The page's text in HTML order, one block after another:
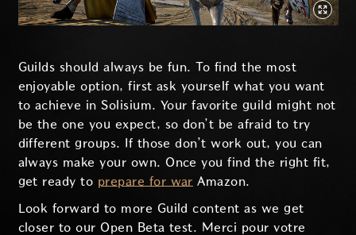
Guilds should always be fun. To find the most
enjoyable option, first ask yourself what you want
to achieve in Solisium. Your favorite guild might not
be the one you expect, so don’t be afraid to try
different groups. If those don’t work out, you can
always make your own. Once you find the right fit,
get ready to prepare for war Amazon.
Look forward to more Guild content as we get
closer to our Open Beta test. Merci pour votre